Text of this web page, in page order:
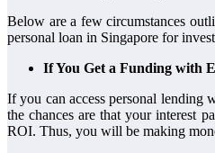
Below are a few circumstances
personal loan in Singapore for
If You Get a Funding with
If you can access personal lending
the chances are that your interest
ROI. Thus, you will be making